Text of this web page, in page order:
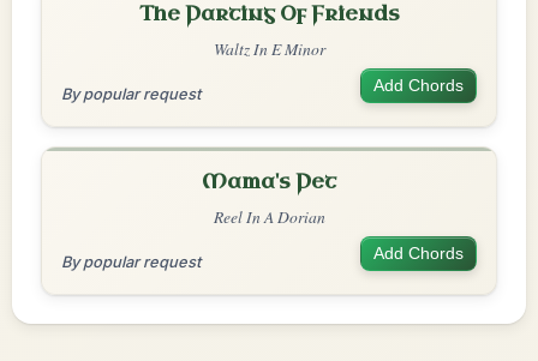
The Parting Of Friends
Waltz In E Minor
By popular request Add Chords
Mama's Pet
Reel In A Dorian
By popular request Add Chords